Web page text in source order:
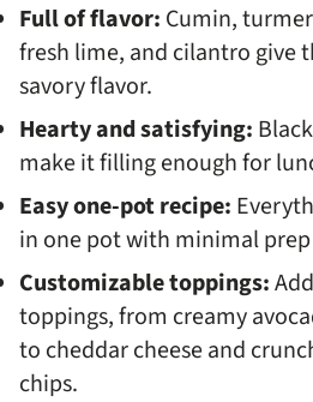
Full of flavor: Cumin,
fresh lime, and cilantro give
savory flavor.
Hearty and satisfying:
make it filling enough for
Easy one-pot recipe:
in one pot with minimal
Customizable toppings:
toppings, from creamy
to cheddar cheese and
chips.